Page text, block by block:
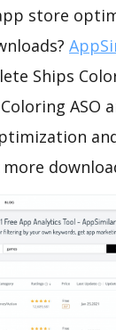
store
Ships
ASO